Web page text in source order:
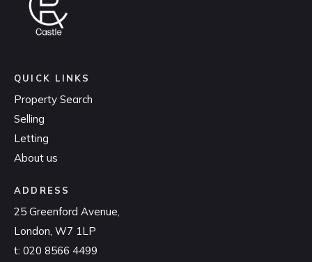
QUICK LINKS
Property Search
Selling
Letting
About us
ADDRESS
25 Greenford Avenue,
London, W7 1LP
t: 020 8566 4499